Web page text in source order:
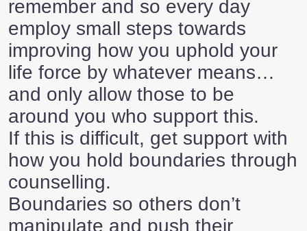
remember and so every day
employ small steps towards
improving how you uphold your
life force by whatever means…
and only allow those to be
around you who support this.
If this is difficult, get support with
how you hold boundaries through
counselling.
Boundaries so others don’t
manipulate and push their